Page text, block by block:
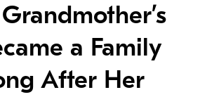
a Family
After Her